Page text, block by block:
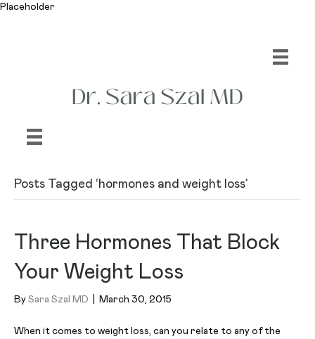
Placeholder
Posts Tagged ‘hormones and weight loss’
Three Hormones That Block
Your Weight Loss
By Sara Szal MD March 30, 2015
When it comes to weight loss, can you relate to any of the